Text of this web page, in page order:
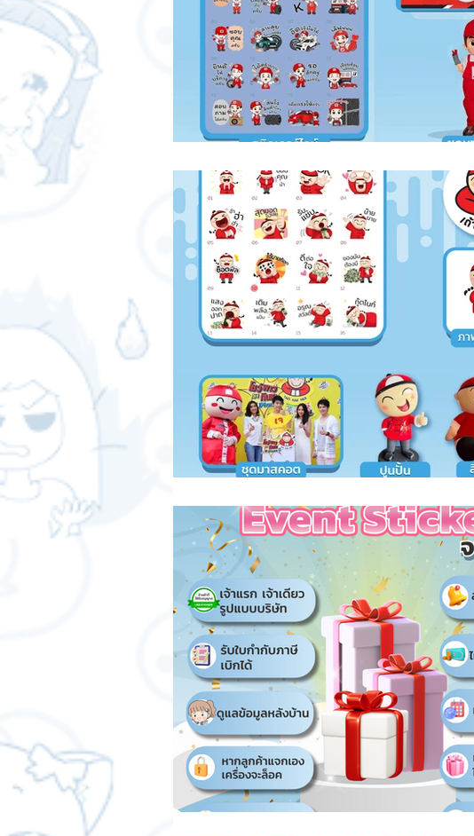
ChatStick NFT Collection Review
IT Techniques NFT and Cryptocurrency